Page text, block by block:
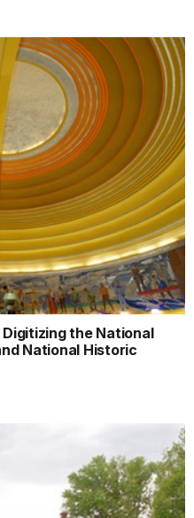
the National
National Historic